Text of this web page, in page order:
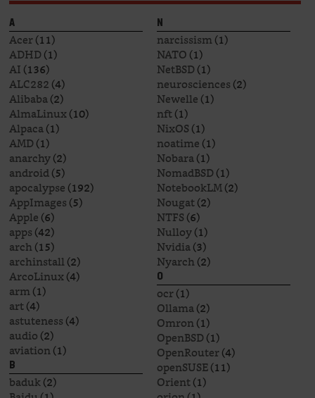
A
Acer(11)
ADHD(1)
AI(136)
ALC282(4)
Alibaba(2)
AlmaLinux(10)
Alpaca(1)
AMD(1)
anarchy(2)
android(5)
apocalypse(192)
AppImages(5)
Apple(6)
apps(42)
arch(15)
archinstall(2)
ArcoLinux(4)
arm(1)
art(4)
astuteness(4)
audio(2)
aviation(1)
B
baduk(2)
N
narcissism(1)
NATO(1)
NetBSD(1)
neurosciences(2)
Newelle(1)
nft(1)
NixOS(1)
noatime(1)
Nobara(1)
NomadBSD(1)
NotebookLM(2)
Nougat(2)
NTFS(6)
Nulloy(1)
Nvidia(3)
Nyarch(2)
O
ocr(1)
Ollama(2)
Omron(1)
OpenBSD(1)
OpenRouter(4)
openSUSE(11)
Orient(1)